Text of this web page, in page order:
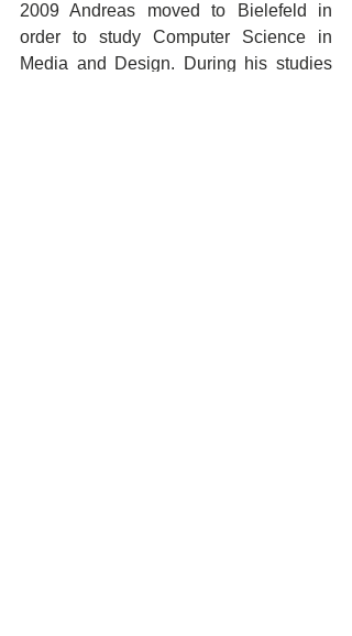
2009 Andreas moved to Bielefeld in
order to study Computer Science in
Media and Design. During his studies